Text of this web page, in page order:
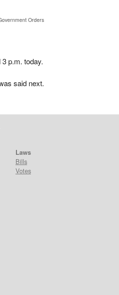
Orders
p.m. today.
said next.
Laws
Bills
Votes